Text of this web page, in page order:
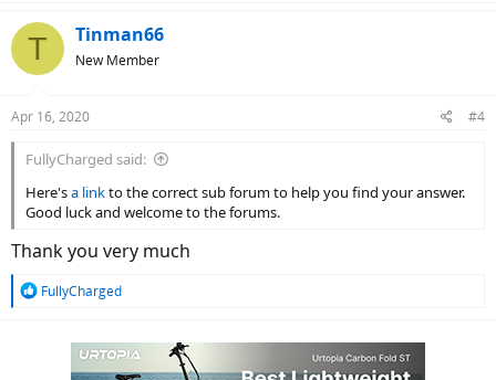
T Tinman66
New Member
Apr 16, 2020 #4
FullyCharged said:
Here'sa linkto the correct sub forum to help you find your answer.
Good luck and welcome to the forums.
Thank you very much
R
FullyCharged